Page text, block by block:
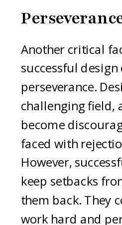
Another critical
successful design
perseverance.
challenging field,
become
faced with
However,
keep setbacks
them back. They
work hard and